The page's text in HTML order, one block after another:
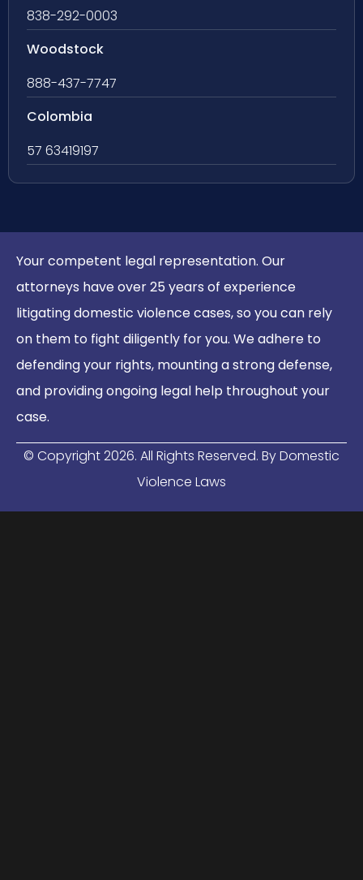
838-292-0003
Woodstock
888-437-7747
Colombia
57 63419197
Your competent legal representation. Our
attorneys have over 25 years of experience
litigating domestic violence cases, so you can rely
on them to fight diligently for you. We adhere to
defending your rights, mounting a strong defense,
and providing ongoing legal help throughout your
case.
© Copyright2026. All Rights Reserved. By Domestic
Violence Laws